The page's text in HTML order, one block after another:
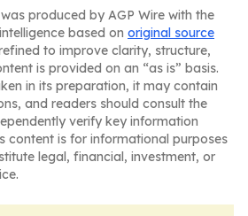
produced by AGP Wire with the
based on original source
to improve clarity, structure,
is provided on an “as is” basis.
in its preparation, it may contain
and readers should consult the
verify key information
content is for informational purposes
legal, financial, investment, or